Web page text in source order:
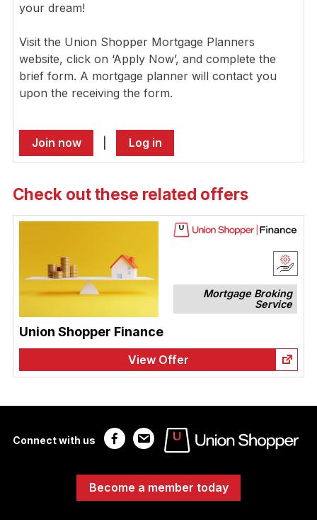
your dream!
Visit the Union Shopper Mortgage Planners
website, click on ‘Apply Now’, and complete the
brief form. A mortgage planner will contact you
upon the receiving the form.
Join now Log in
Check out these related offers
Mortgage Broking
Service
Union Shopper Finance
View Offer
Connect with us
Become a member today